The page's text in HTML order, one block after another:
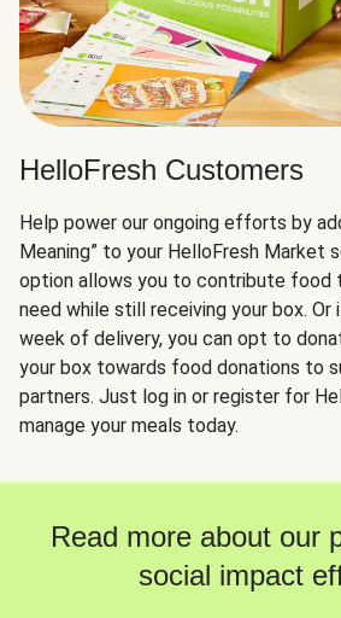
HelloFresh Customers
Help power our ongoing efforts by
Meaning” to your HelloFresh Market
option allows you to contribute food
need while still receiving your box.
week of delivery, you can opt to
your box towards food donations to
partners. Just log in or register for
manage your meals today.
Read more about our
social impact